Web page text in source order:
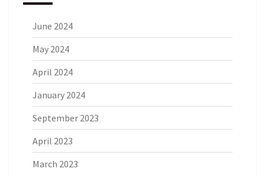
June 2024
May 2024
April 2024
January 2024
September 2023
April 2023
March 2023